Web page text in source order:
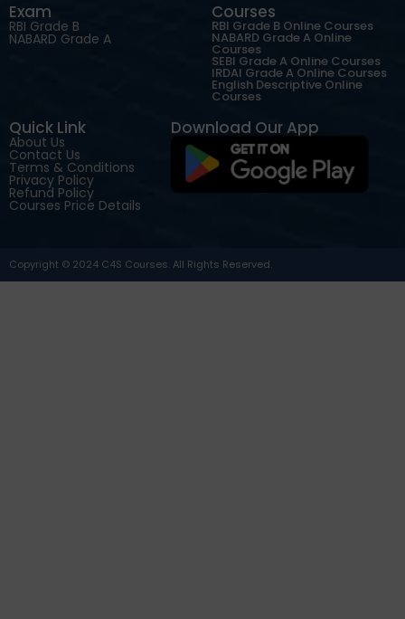
Exam
RBI Grade B
NABARD Grade A
Courses
RBI Grade B Online Courses
NABARD Grade A Online
Courses
SEBI Grade A Online Courses
IRDAI Grade A Online Courses
English Descriptive Online
Courses
Quick Link
About Us
Contact Us
Terms & Conditions
Privacy Policy
Refund Policy
Courses Price Details
Download Our App
Copyright © 2024 C4S Courses. All Rights Reserved.